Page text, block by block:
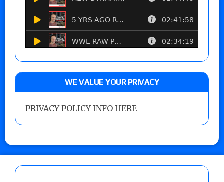
WE VALUE YOUR PRIVACY
PRIVACY POLICY INFO HERE